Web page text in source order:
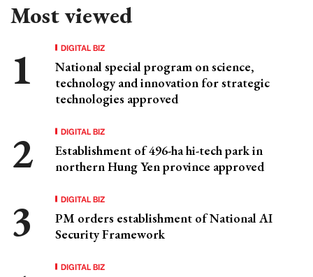
Most viewed
DIGITAL BIZ
National special program on science,
technology and innovation for strategic
technologies approved
DIGITAL BIZ
Establishment of 496-ha hi-tech park in
northern Hung Yen province approved
DIGITAL BIZ
PM orders establishment of National AI
Security Framework
DIGITAL BIZ